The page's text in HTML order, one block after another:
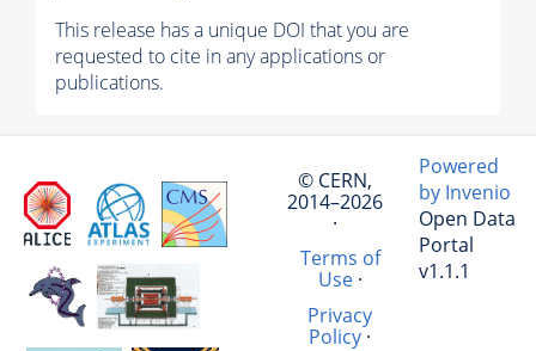
This release has a unique DOI that you are
requested to cite in any applications or
publications.
© CERN,
2014–2026
·
Terms of
Use·
Privacy
Policy·
Powered
by Invenio
Open Data
Portal
v1.1.1